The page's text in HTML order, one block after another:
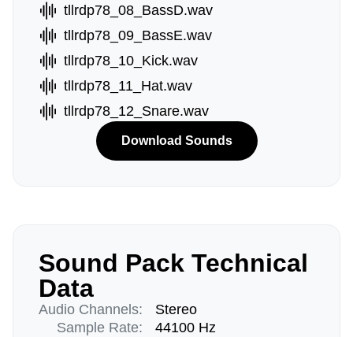
tllrdp78_08_BassD.wav
tllrdp78_09_BassE.wav
tllrdp78_10_Kick.wav
tllrdp78_11_Hat.wav
tllrdp78_12_Snare.wav
Download Sounds
Sound Pack Technical
Data
Audio Channels:
Sample Rate:
Stereo
44100 Hz